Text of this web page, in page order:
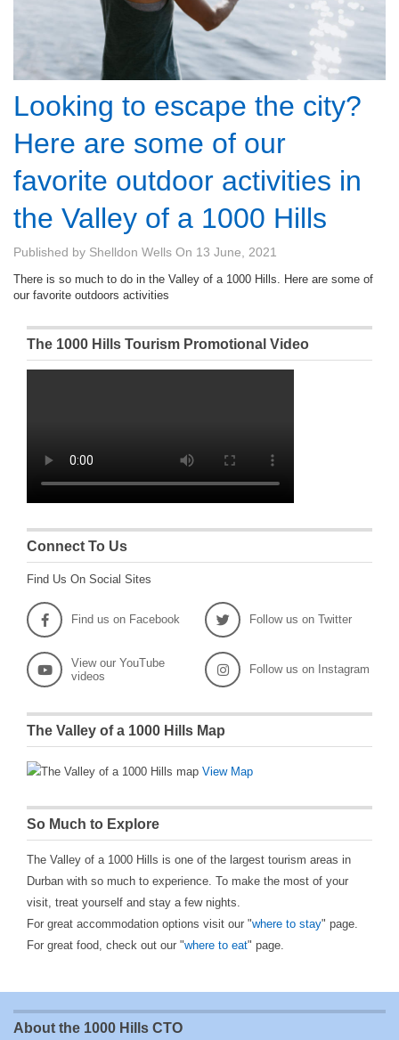
Looking to escape the city?
Here are some of our
favorite outdoor activities in
the Valley of a 1000 Hills
Published by Shelldon Wells On 13 June, 2021
There is so much to do in the Valley of a 1000 Hills. Here are some of
our favorite outdoors activities
The 1000 Hills Tourism Promotional Video
Connect To Us
Find Us On Social Sites
Find us on Facebook Follow us on Twitter
View our YouTube
videos
Follow us on Instagram
The Valley of a 1000 Hills Map
View Map
So Much to Explore
The Valley of a 1000 Hills is one of the largest tourism areas in
Durban with so much to experience. To make the most of your
visit, treat yourself and stay a few nights.
For great accommodation options visit our "where to stay" page.
For great food, check out our "where to eat" page.
About the 1000 Hills CTO